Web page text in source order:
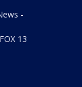
-
13